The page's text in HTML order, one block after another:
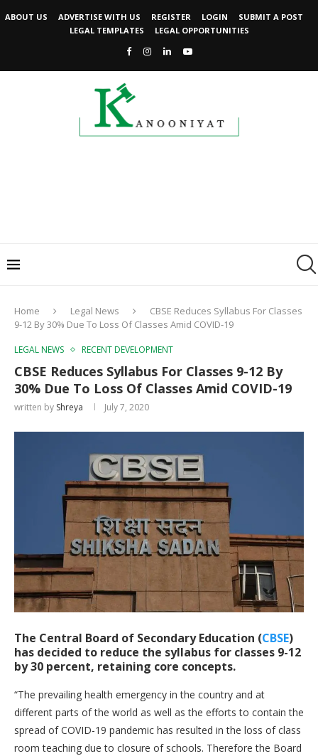
ABOUT US ADVERTISE WITH US REGISTER LOGIN
SUBMIT A POST
LEGAL TEMPLATES
LEGAL OPPORTUNITIES
Home Legal News
CBSE Reduces Syllabus For Classes
9-12 By 30% Due To Loss Of Classes Amid COVID-19
LEGAL NEWS RECENT DEVELOPMENT
CBSE Reduces Syllabus For Classes 9-12 By
30% Due To Loss Of Classes Amid COVID-19
written by Shreya July 7, 2020
The Central Board of Secondary Education (CBSE)
has decided to reduce the syllabus for classes 9-12
by 30 percent, retaining core concepts.
“The prevailing health emergency in the country and at
different parts of the world as well as the efforts to contain the
spread of COVID-19 pandemic has resulted in the loss of class
room teaching due to closure of schools. Therefore the Board